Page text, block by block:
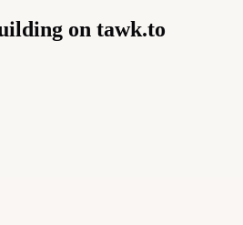
on tawk.to